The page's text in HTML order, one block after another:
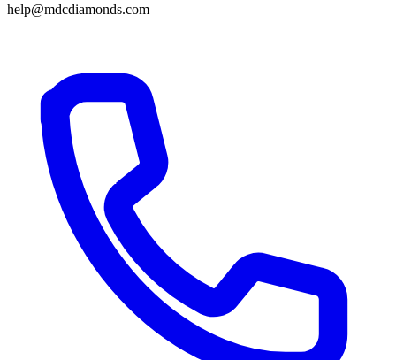
help@mdcdiamonds.com